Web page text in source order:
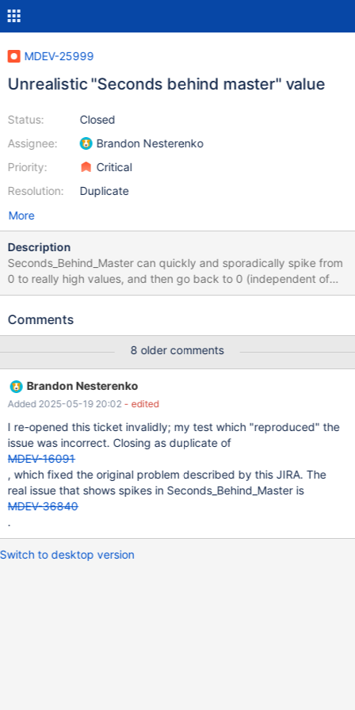
MDEV-25999
Unrealistic "Seconds behind master" value
Status:
Assignee:
Priority:
Resolution:
Closed
Brandon Nesterenko
Critical
Duplicate
More
Description
Seconds_Behind_Master can quickly and sporadically spike from
0 to really high values, and then go back to 0 (independent of
running on a parallel or serial replica). This is due to the
check which overrides the value to 0. This idleness condition
SQL thread queueing status: idle= mi->rli.sql_thread_caught_up;
Which isn't tightly coupled with user events. That is, the
timestamp of internal events (e.g. Format_description_log_event,
Gtid_list_log_event, and Binlog_checkpoint_event) aren't saved
on the replica, and thereby the Seconds_Behind_Master value
won't reflect a more recent replica when these events are
processed. However, when these events are queued by the SQL
thread, the idleness condition no longer holds, and then
Seconds_Behind_Master will be calculated and displayed based
on the last timestamp from a user t
Comments
8 older comments
Brandon Nesterenko
Added 2025-05-19 20:02 - edited
I re-opened this ticket invalidly; my test which "reproduced" the
issue was incorrect. Closing as duplicate of
MDEV-16091
, which fixed the original problem described by this JIRA. The
real issue that shows spikes in Seconds_Behind_Master is
MDEV-36840
.
Switch to desktop version